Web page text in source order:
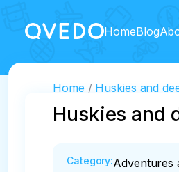
HomeBlog
Home Huskies and
Huskies and
Category:Adventures